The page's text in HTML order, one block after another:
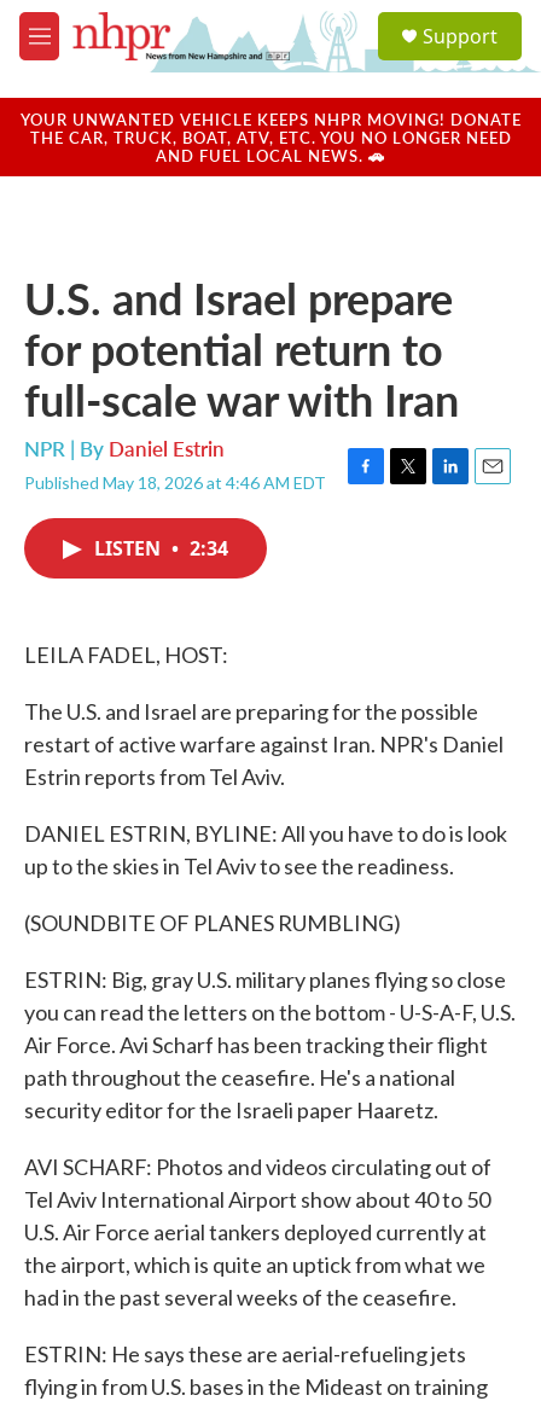
Skip to main content
M
e
u
a
u
Support
YOUR UNWANTED VEHICLE KEEPS NHPR MOVING! DONATE
THE CAR, TRUCK, BOAT, ATV, ETC. YOU NO LONGER NEED
AND FUEL LOCAL NEWS. 🚗
U.S. and Israel prepare
for potential return to
full-scale war with Iran
NPR | By Daniel Estrin
Published May 18, 2026 at 4:46 AM EDT
F
T
L
E
LISTEN • 2:34
LEILA FADEL, HOST:
The U.S. and Israel are preparing for the possible
restart of active warfare against Iran. NPR's Daniel
Estrin reports from Tel Aviv.
DANIEL ESTRIN, BYLINE: All you have to do is look
up to the skies in Tel Aviv to see the readiness.
(SOUNDBITE OF PLANES RUMBLING)
ESTRIN: Big, gray U.S. military planes flying so close
you can read the letters on the bottom - U-S-A-F, U.S.
Air Force. Avi Scharf has been tracking their flight
path throughout the ceasefire. He's a national
security editor for the Israeli paper Haaretz.
AVI SCHARF: Photos and videos circulating out of
Tel Aviv International Airport show about 40 to 50
U.S. Air Force aerial tankers deployed currently at
the airport, which is quite an uptick from what we
had in the past several weeks of the ceasefire.
ESTRIN: He says these are aerial-refueling jets
flying in from U.S. bases in the Mideast on training